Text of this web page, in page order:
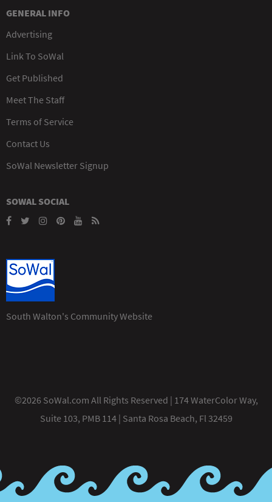
GENERAL INFO
Advertising
Link To SoWal
Get Published
Meet The Staff
Terms of Service
Contact Us
SoWal Newsletter Signup
SOWAL SOCIAL
South Walton's Community Website
©2026 SoWal.com All Rights Reserved | 174 WaterColor Way,
Suite 103, PMB 114 | Santa Rosa Beach, Fl 32459